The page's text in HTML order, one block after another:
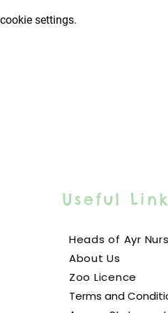
we would still prefer to
about our group
settings.
Useful
Heads of Ayr
About Us
Zoo Licence
Terms and